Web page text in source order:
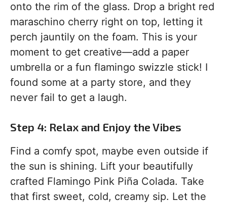
onto the rim of the glass. Drop a bright red
maraschino cherry right on top, letting it
perch jauntily on the foam. This is your
moment to get creative—add a paper
umbrella or a fun flamingo swizzle stick! I
found some at a party store, and they
never fail to get a laugh.
Step 4: Relax and Enjoy the Vibes
Find a comfy spot, maybe even outside if
the sun is shining. Lift your beautifully
crafted Flamingo Pink Piña Colada. Take
that first sweet, cold, creamy sip. Let the